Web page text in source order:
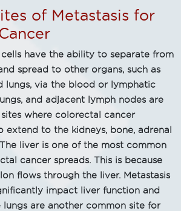
of Metastasis for
have the ability to separate from
spread to other organs, such as
lungs, via the blood or lymphatic
and adjacent lymph nodes are
where colorectal cancer
extend to the kidneys, bone, adrenal
liver is one of the most common
cancer spreads. This is because
flows through the liver. Metastasis
impact liver function and
lungs are another common site for